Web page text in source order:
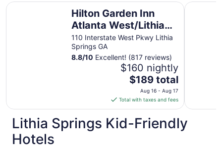
Hilton Garden Inn
Atlanta West/Lithia
Springs
110 Interstate West Pkwy Lithia
Springs GA
8.8/10 Excellent! (817 reviews)
$160 nightly
The
price
is
$189
total
per
$189 total
Aug 16 - Aug 17
Total with taxes and fees
Hilton Garden Inn Atlanta West/Lithia Springs Springhill
Lithia Springs Kid-Friendly
Hotels